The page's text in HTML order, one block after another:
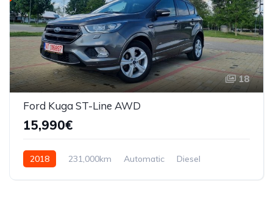
18
Ford Kuga ST-Line AWD
15,990€
2018 231,000km Automatic
Diesel